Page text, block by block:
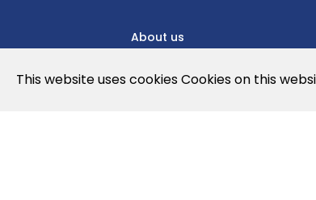
About us
Privacy Policy
This website uses cookies Cookies on this